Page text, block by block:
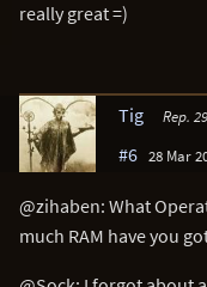
really great =)
Tig Rep.
#6 28 Mar
@zihaben: What
much RAM have you